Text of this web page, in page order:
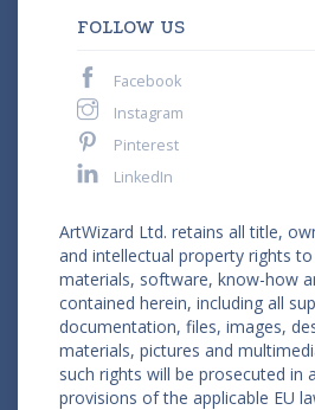
FOLLOW US
Facebook
Instagram
Pinterest
LinkedIn
ArtWizard Ltd. retains all title,
and intellectual property rights
materials, software, know-how
contained herein, including all
documentation, files, images,
materials, pictures and
such rights will be prosecuted in
provisions of the applicable EU